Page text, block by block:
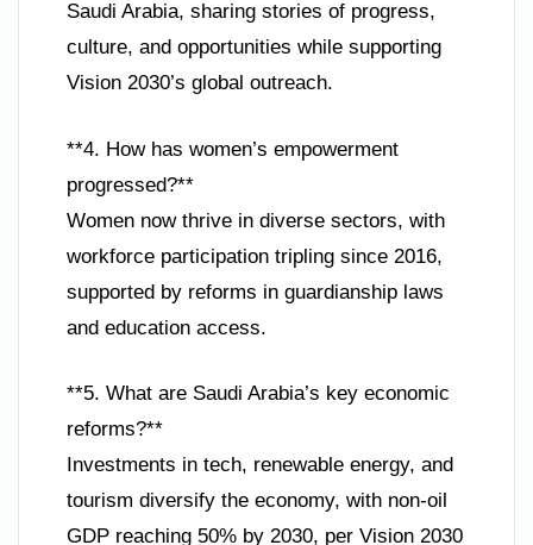
Saudi Arabia, sharing stories of progress,
culture, and opportunities while supporting
Vision 2030’s global outreach.
**4. How has women’s empowerment
progressed?**
Women now thrive in diverse sectors, with
workforce participation tripling since 2016,
supported by reforms in guardianship laws
and education access.
**5. What are Saudi Arabia’s key economic
reforms?**
Investments in tech, renewable energy, and
tourism diversify the economy, with non-oil
GDP reaching 50% by 2030, per Vision 2030